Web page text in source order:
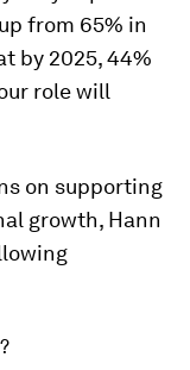
from 65% in
by 2025, 44%
role will
on supporting
growth, Hann